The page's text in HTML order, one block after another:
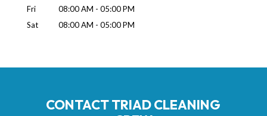
Fri
08:00 AM - 05:00 PM
Sat
08:00 AM - 05:00 PM
CONTACT TRIAD CLEANING